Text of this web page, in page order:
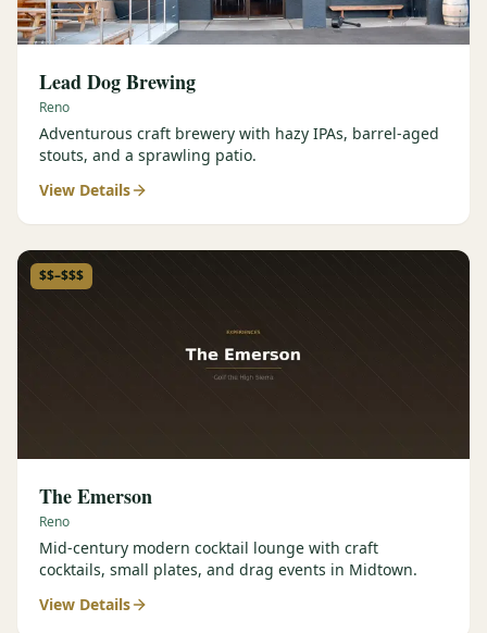
Lead Dog Brewing
Reno
Adventurous craft brewery with hazy IPAs, barrel-aged
stouts, and a sprawling patio.
View Details
$$–$$$
The Emerson
Reno
Mid-century modern cocktail lounge with craft
cocktails, small plates, and drag events in Midtown.
View Details